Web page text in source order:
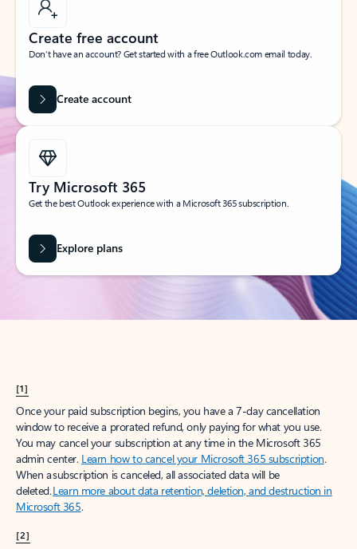
Create free account
Don’t have an account? Get started with a free Outlook.com email today.
Create account
Try Microsoft 365
Get the best Outlook experience with a Microsoft 365 subscription.
Explore plans
[1]
Once your paid subscription begins, you have a 7-day cancellation
window to receive a prorated refund, only paying for what you use.
You may cancel your subscription at any time in the Microsoft 365
admin center. Learn how to cancel your Microsoft 365 subscription.
When a subscription is canceled, all associated data will be
deleted.Learn more about data retention, deletion, and destruction in
Microsoft 365.
[2]